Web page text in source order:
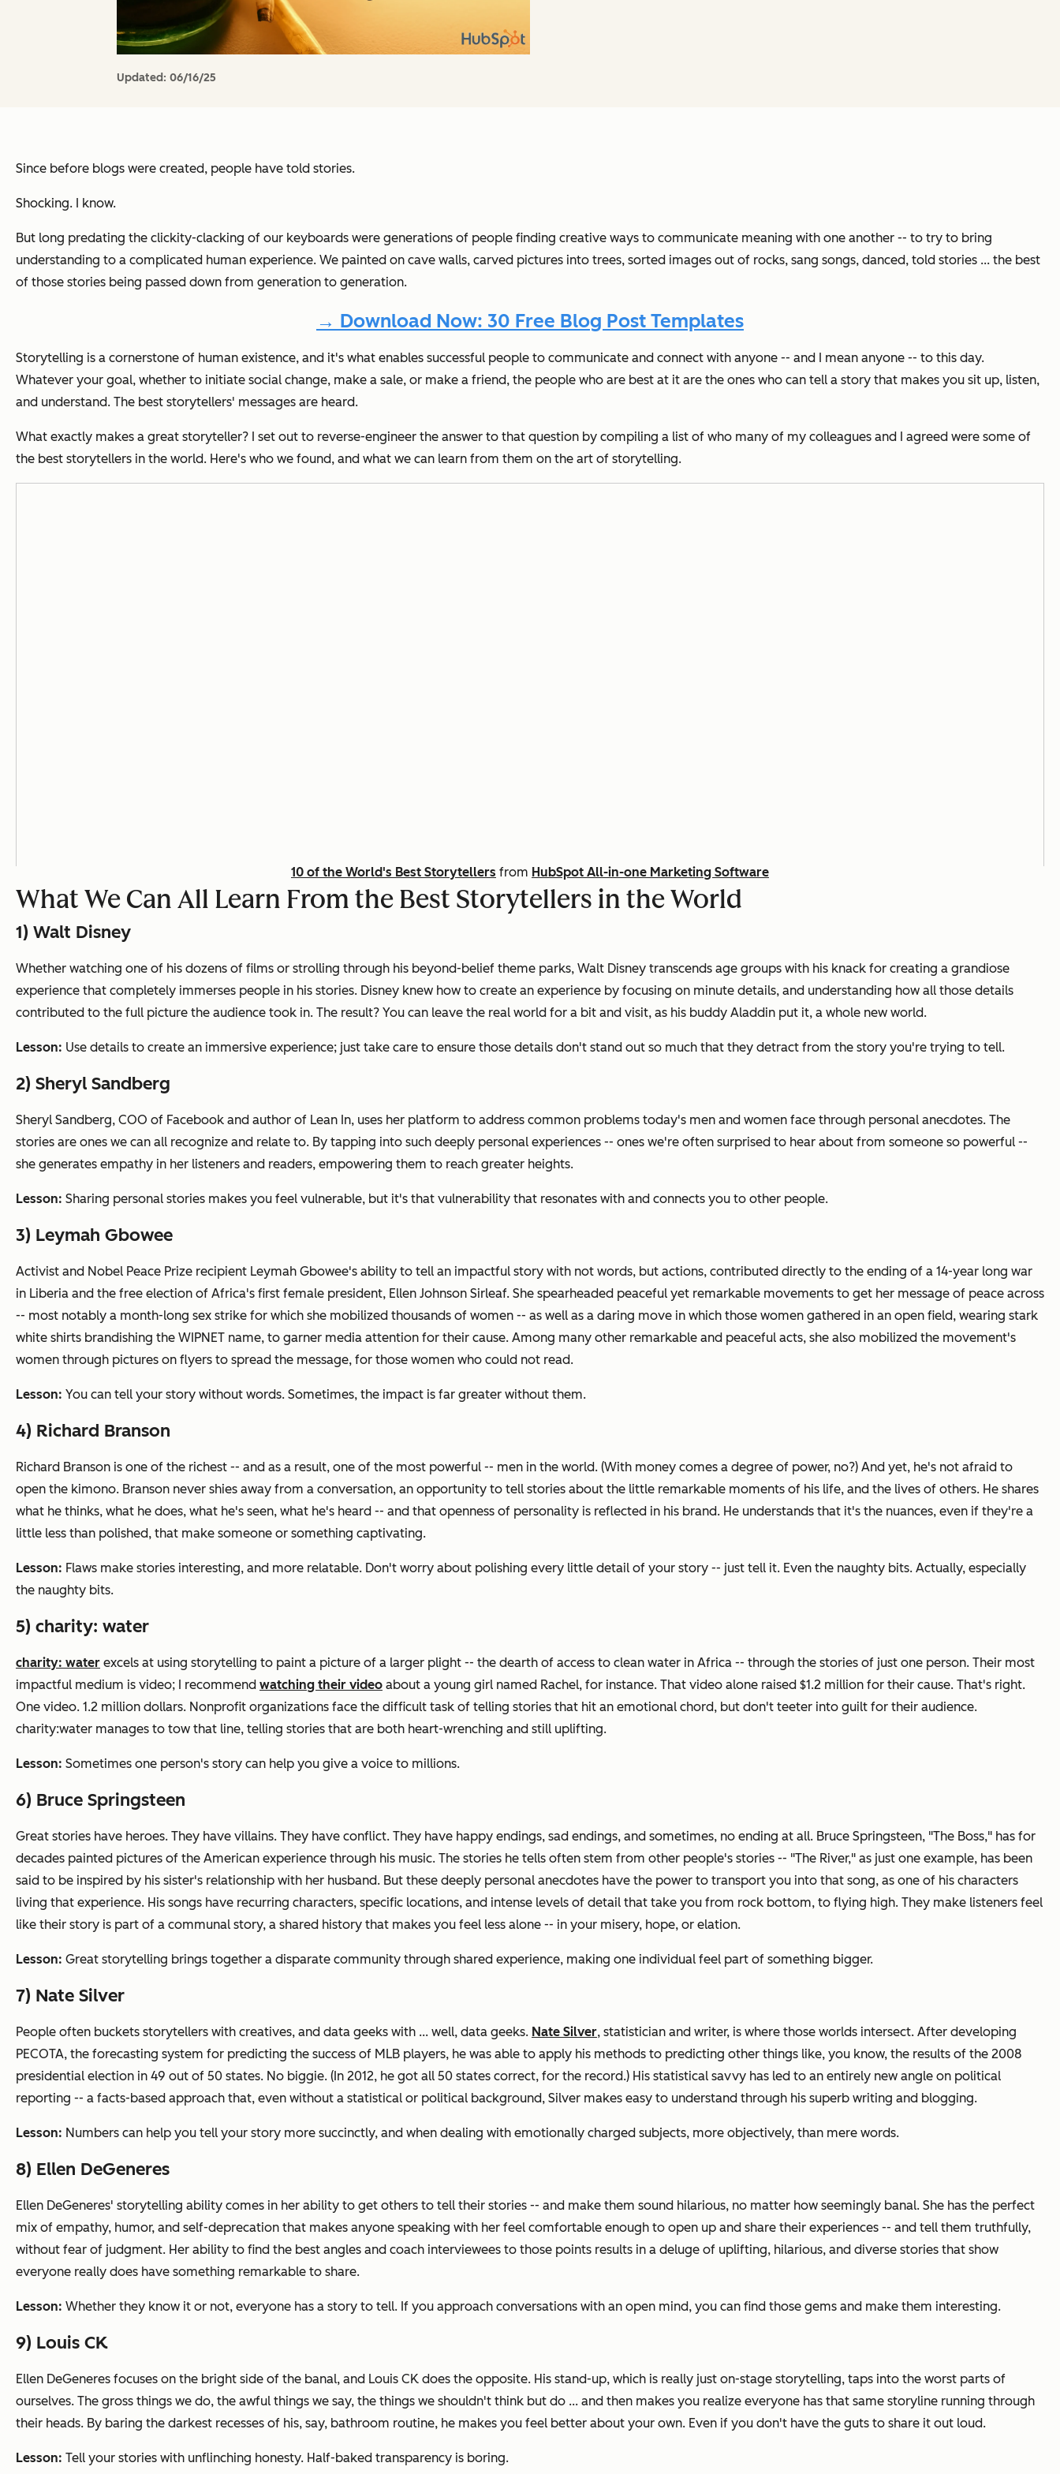
Updated: 06/16/25
Since before blogs were created, people have told stories.
Shocking. I know.
But long predating the clickity-clacking of our keyboards were generations of people finding creative ways to communicate meaning with one another -- to try to bring
understanding to a complicated human experience. We painted on cave walls, carved pictures into trees, sorted images out of rocks, sang songs, danced, told stories ... the best
of those stories being passed down from generation to generation.
→ Download Now: 30 Free Blog Post Templates
Storytelling is a cornerstone of human existence, and it's what enables successful people to communicate and connect with anyone -- and I mean anyone -- to this day.
Whatever your goal, whether to initiate social change, make a sale, or make a friend, the people who are best at it are the ones who can tell a story that makes you sit up, listen,
and understand. The best storytellers' messages are heard.
What exactly makes a great storyteller? I set out to reverse-engineer the answer to that question by compiling a list of who many of my colleagues and I agreed were some of
the best storytellers in the world. Here's who we found, and what we can learn from them on the art of storytelling.
10 of the World's Best Storytellers from HubSpot All-in-one Marketing Software
What We Can All Learn From the Best Storytellers in the World
1) Walt Disney
Whether watching one of his dozens of films or strolling through his beyond-belief theme parks, Walt Disney transcends age groups with his knack for creating a grandiose
experience that completely immerses people in his stories. Disney knew how to create an experience by focusing on minute details, and understanding how all those details
contributed to the full picture the audience took in. The result? You can leave the real world for a bit and visit, as his buddy Aladdin put it, a whole new world.
Lesson: Use details to create an immersive experience; just take care to ensure those details don't stand out so much that they detract from the story you're trying to tell.
2) Sheryl Sandberg
Sheryl Sandberg, COO of Facebook and author of Lean In, uses her platform to address common problems today's men and women face through personal anecdotes. The
stories are ones we can all recognize and relate to. By tapping into such deeply personal experiences -- ones we're often surprised to hear about from someone so powerful --
she generates empathy in her listeners and readers, empowering them to reach greater heights.
Lesson: Sharing personal stories makes you feel vulnerable, but it's that vulnerability that resonates with and connects you to other people.
3) Leymah Gbowee
Activist and Nobel Peace Prize recipient Leymah Gbowee's ability to tell an impactful story with not words, but actions, contributed directly to the ending of a 14-year long war
in Liberia and the free election of Africa's first female president, Ellen Johnson Sirleaf. She spearheaded peaceful yet remarkable movements to get her message of peace across
-- most notably a month-long sex strike for which she mobilized thousands of women -- as well as a daring move in which those women gathered in an open field, wearing stark
white shirts brandishing the WIPNET name, to garner media attention for their cause. Among many other remarkable and peaceful acts, she also mobilized the movement's
women through pictures on flyers to spread the message, for those women who could not read.
Lesson: You can tell your story without words. Sometimes, the impact is far greater without them.
4) Richard Branson
Richard Branson is one of the richest -- and as a result, one of the most powerful -- men in the world. (With money comes a degree of power, no?) And yet, he's not afraid to
open the kimono. Branson never shies away from a conversation, an opportunity to tell stories about the little remarkable moments of his life, and the lives of others. He shares
what he thinks, what he does, what he's seen, what he's heard -- and that openness of personality is reflected in his brand. He understands that it's the nuances, even if they're a
little less than polished, that make someone or something captivating.
Lesson: Flaws make stories interesting, and more relatable. Don't worry about polishing every little detail of your story -- just tell it. Even the naughty bits. Actually, especially
the naughty bits.
5) charity: water
charity: water excels at using storytelling to paint a picture of a larger plight -- the dearth of access to clean water in Africa -- through the stories of just one person. Their most
impactful medium is video; I recommend watching their video about a young girl named Rachel, for instance. That video alone raised $1.2 million for their cause. That's right.
One video. 1.2 million dollars. Nonprofit organizations face the difficult task of telling stories that hit an emotional chord, but don't teeter into guilt for their audience.
charity:water manages to tow that line, telling stories that are both heart-wrenching and still uplifting.
Lesson: Sometimes one person's story can help you give a voice to millions.
6) Bruce Springsteen
Great stories have heroes. They have villains. They have conflict. They have happy endings, sad endings, and sometimes, no ending at all. Bruce Springsteen, "The Boss," has for
decades painted pictures of the American experience through his music. The stories he tells often stem from other people's stories -- "The River," as just one example, has been
said to be inspired by his sister's relationship with her husband. But these deeply personal anecdotes have the power to transport you into that song, as one of his characters
living that experience. His songs have recurring characters, specific locations, and intense levels of detail that take you from rock bottom, to flying high. They make listeners feel
like their story is part of a communal story, a shared history that makes you feel less alone -- in your misery, hope, or elation.
Lesson: Great storytelling brings together a disparate community through shared experience, making one individual feel part of something bigger.
7) Nate Silver
People often buckets storytellers with creatives, and data geeks with ... well, data geeks. Nate Silver, statistician and writer, is where those worlds intersect. After developing
PECOTA, the forecasting system for predicting the success of MLB players, he was able to apply his methods to predicting other things like, you know, the results of the 2008
presidential election in 49 out of 50 states. No biggie. (In 2012, he got all 50 states correct, for the record.) His statistical savvy has led to an entirely new angle on political
reporting -- a facts-based approach that, even without a statistical or political background, Silver makes easy to understand through his superb writing and blogging.
Lesson: Numbers can help you tell your story more succinctly, and when dealing with emotionally charged subjects, more objectively, than mere words.
8) Ellen DeGeneres
Ellen DeGeneres' storytelling ability comes in her ability to get others to tell their stories -- and make them sound hilarious, no matter how seemingly banal. She has the perfect
mix of empathy, humor, and self-deprecation that makes anyone speaking with her feel comfortable enough to open up and share their experiences -- and tell them truthfully,
without fear of judgment. Her ability to find the best angles and coach interviewees to those points results in a deluge of uplifting, hilarious, and diverse stories that show
everyone really does have something remarkable to share.
Lesson: Whether they know it or not, everyone has a story to tell. If you approach conversations with an open mind, you can find those gems and make them interesting.
9) Louis CK
Ellen DeGeneres focuses on the bright side of the banal, and Louis CK does the opposite. His stand-up, which is really just on-stage storytelling, taps into the worst parts of
ourselves. The gross things we do, the awful things we say, the things we shouldn't think but do ... and then makes you realize everyone has that same storyline running through
their heads. By baring the darkest recesses of his, say, bathroom routine, he makes you feel better about your own. Even if you don't have the guts to share it out loud.
Lesson: Tell your stories with unflinching honesty. Half-baked transparency is boring.